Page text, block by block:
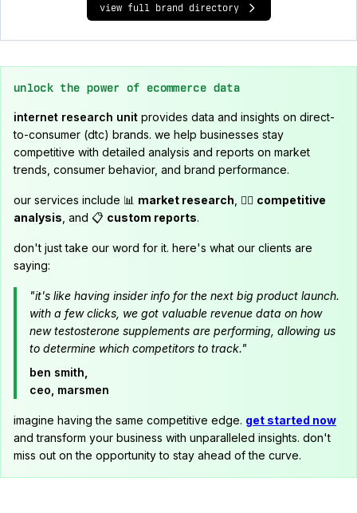
view full brand directory
unlock the power of ecommerce data
internet research unit provides data and insights on direct-
to-consumer (dtc) brands. we help businesses stay
competitive with detailed analysis and reports on market
trends, consumer behavior, and brand performance.
our services include 📊 market research , 🕵️‍♂️ competitive
analysis , and 📋 custom reports.
don't just take our word for it. here's what our clients are
saying:
"it's like having insider info for the next big product launch.
with a few clicks, we got valuable revenue data on how
new testosterone supplements are performing, allowing us
to determine which competitors to track."
ben smith,
ceo, marsmen
imagine having the same competitive edge. get started now
and transform your business with unparalleled insights. don't
miss out on the opportunity to stay ahead of the curve.